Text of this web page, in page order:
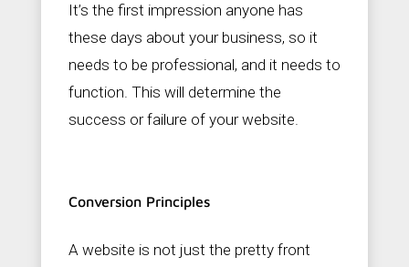
It’s the first impression anyone has
these days about your business, so it
needs to be professional, and it needs to
function. This will determine the
success or failure of your website.
Conversion Principles
A website is not just the pretty front